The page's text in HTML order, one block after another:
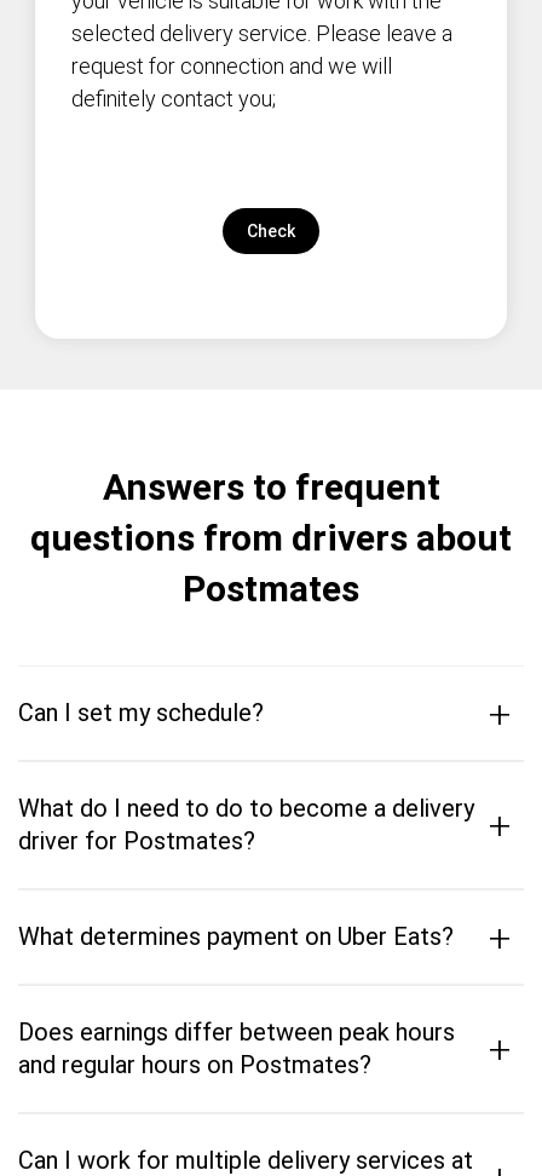
selected delivery service. Please leave a
request for connection and we will
definitely contact you;
Check
Answers to frequent
questions from drivers about
Postmates
Can I set my schedule? +
What do I need to do to become a delivery
driver for Postmates?
+
What determines payment on Uber Eats? +
Does earnings differ between peak hours
and regular hours on Postmates?
+
Can I work for multiple delivery services at